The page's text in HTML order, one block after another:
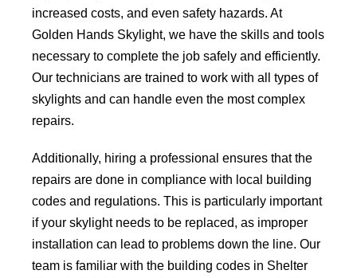
increased costs, and even safety hazards. At
Golden Hands Skylight, we have the skills and tools
necessary to complete the job safely and efficiently.
Our technicians are trained to work with all types of
skylights and can handle even the most complex
repairs.
Additionally, hiring a professional ensures that the
repairs are done in compliance with local building
codes and regulations. This is particularly important
if your skylight needs to be replaced, as improper
installation can lead to problems down the line. Our
team is familiar with the building codes in Shelter